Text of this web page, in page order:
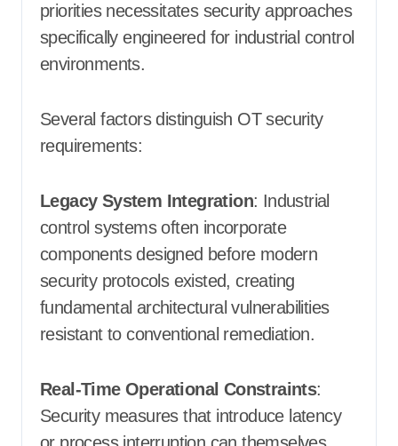
priorities necessitates security approaches
specifically engineered for industrial control
environments.
Several factors distinguish OT security
requirements:
Legacy System Integration: Industrial
control systems often incorporate
components designed before modern
security protocols existed, creating
fundamental architectural vulnerabilities
resistant to conventional remediation.
Real-Time Operational Constraints:
Security measures that introduce latency